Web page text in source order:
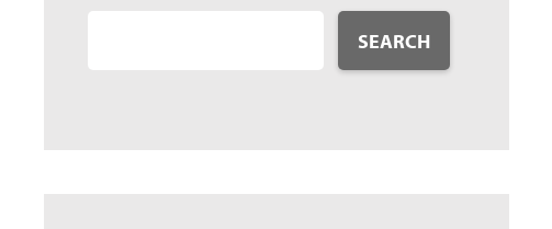
SEARCH